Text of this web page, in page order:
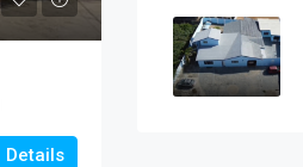
Details